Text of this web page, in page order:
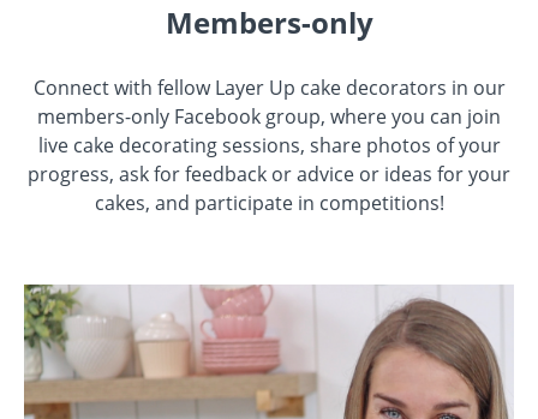
Members-only
Connect with fellow Layer Up cake decorators in our
members-only Facebook group, where you can join
live cake decorating sessions, share photos of your
progress, ask for feedback or advice or ideas for your
cakes, and participate in competitions!